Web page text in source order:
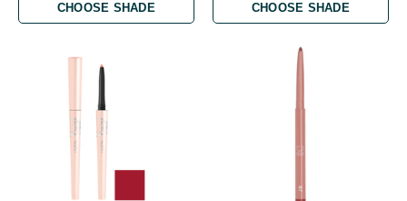
CHOOSE SHADE CHOOSE SHADE